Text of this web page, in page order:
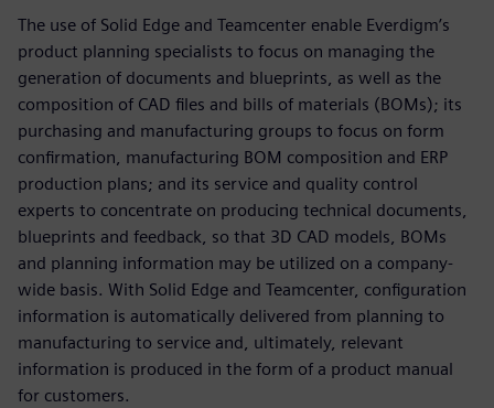
The use of Solid Edge and Teamcenter enable Everdigm’s
product planning specialists to focus on managing the
generation of documents and blueprints, as well as the
composition of CAD files and bills of materials (BOMs); its
purchasing and manufacturing groups to focus on form
confirmation, manufacturing BOM composition and ERP
production plans; and its service and quality control
experts to concentrate on producing technical documents,
blueprints and feedback, so that 3D CAD models, BOMs
and planning information may be utilized on a company-
wide basis. With Solid Edge and Teamcenter, configuration
information is automatically delivered from planning to
manufacturing to service and, ultimately, relevant
information is produced in the form of a product manual
for customers.